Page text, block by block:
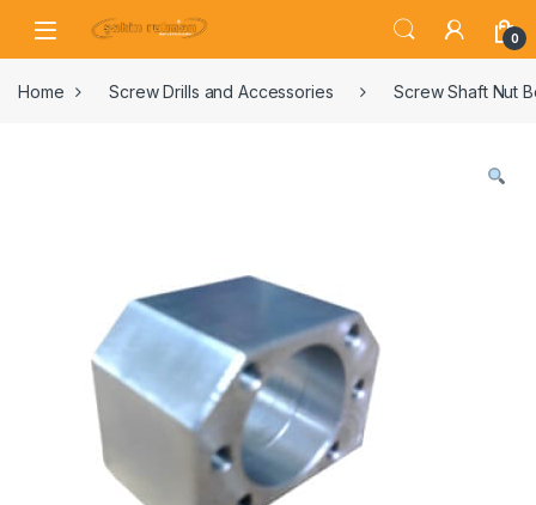
0
Home Screw Drills and Accessories Screw Shaft Nut